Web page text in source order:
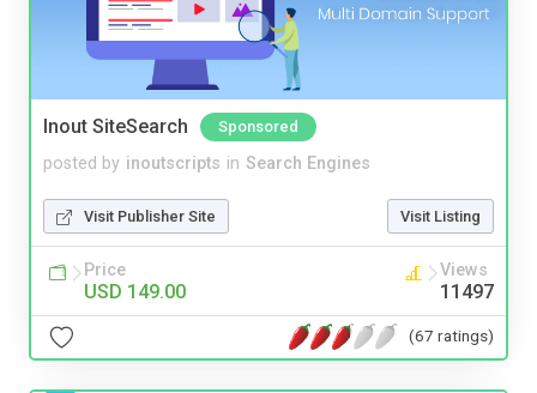
Inout SiteSearch Sponsored
posted by inoutscripts in Search Engines
Visit Publisher Site Visit Listing
Price
USD 149.00
Views
11497
(67 ratings)